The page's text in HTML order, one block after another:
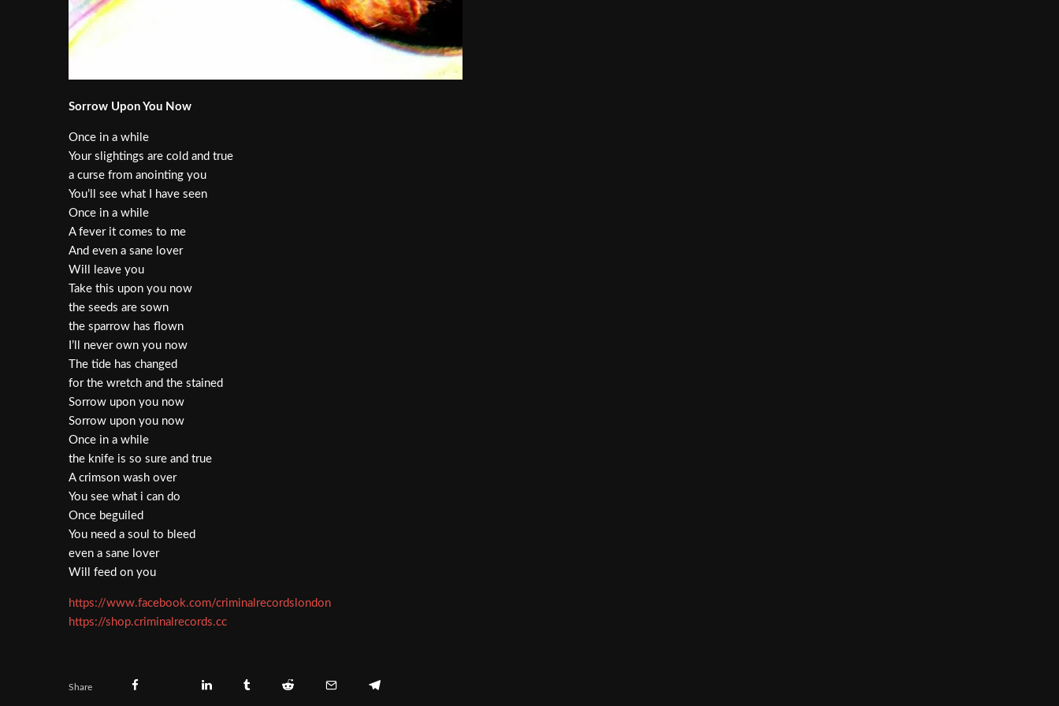
Sorrow Upon You Now
Once in a while
Your slightings are cold and true
a curse from anointing you
You’ll see what I have seen
Once in a while
A fever it comes to me
And even a sane lover
Will leave you
Take this upon you now
the seeds are sown
the sparrow has flown
I’ll never own you now
The tide has changed
for the wretch and the stained
Sorrow upon you now
Sorrow upon you now
Once in a while
the knife is so sure and true
A crimson wash over
You see what i can do
Once beguiled
You need a soul to bleed
even a sane lover
Will feed on you
https://www.facebook.com/criminalrecordslondon
https://shop.criminalrecords.cc
Share